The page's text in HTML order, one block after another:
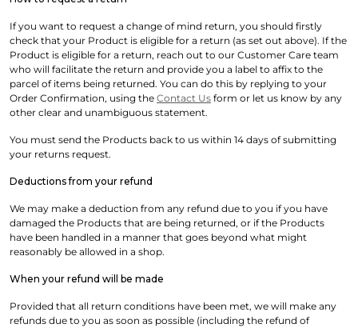
If you want to request a change of mind return, you should firstly
check that your Product is eligible for a return (as set out above). If the
Product is eligible for a return, reach out to our Customer Care team
who will facilitate the return and provide you a label to affix to the
parcel of items being returned. You can do this by replying to your
Order Confirmation, using the Contact Us form or let us know by any
other clear and unambiguous statement.
You must send the Products back to us within 14 days of submitting
your returns request.
Deductions from your refund
We may make a deduction from any refund due to you if you have
damaged the Products that are being returned, or if the Products
have been handled in a manner that goes beyond what might
reasonably be allowed in a shop.
When your refund will be made
Provided that all return conditions have been met, we will make any
refunds due to you as soon as possible (including the refund of